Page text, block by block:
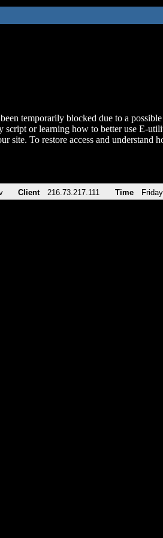
temporarily blocked due to a
script or learning how to better use E-
site. To restore access and
Client 216.73.217.111 Time